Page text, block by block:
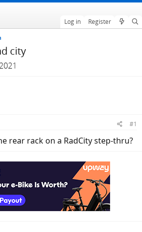
Log in Register
city
#1
rear rack on a RadCity step-thru?